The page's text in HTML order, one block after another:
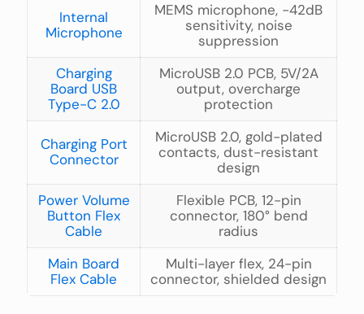
Internal
Microphone
MEMS microphone, -42dB
sensitivity, noise
suppression
Charging
Board USB
Type-C 2.0
MicroUSB 2.0 PCB, 5V/2A
output, overcharge
protection
Charging Port
Connector
MicroUSB 2.0, gold-plated
contacts, dust-resistant
design
Power Volume
Button Flex
Cable
Flexible PCB, 12-pin
connector, 180° bend
radius
Main Board
Flex Cable
Multi-layer flex, 24-pin
connector, shielded design